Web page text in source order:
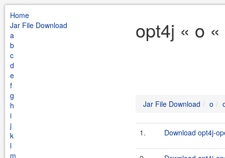
Home
Jar File Download
a
b
c
d
e
f
g
h
i
j
k
l
m
opt4j « o
Jar File Download o
1. Download opt4j-